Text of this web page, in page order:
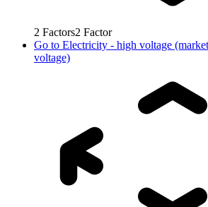
2 Factors2 Factor
Go to Electricity - high voltage
voltage)